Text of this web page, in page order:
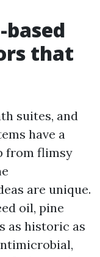
based
that
suites, and
have a
from flimsy
are unique.
oil, pine
as historic as